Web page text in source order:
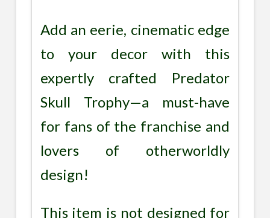
Add an eerie, cinematic edge
to your decor with this
expertly crafted Predator
Skull Trophy—a must-have
for fans of the franchise and
lovers of otherworldly
design!
This item is not designed for